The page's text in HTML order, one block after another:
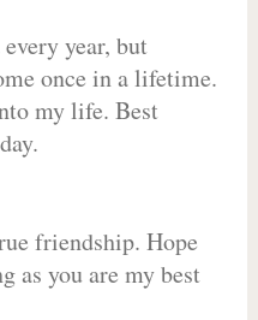
year, but
once in a lifetime.
my life. Best
friendship. Hope
as you are my best